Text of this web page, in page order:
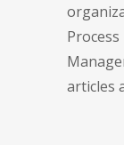
articles